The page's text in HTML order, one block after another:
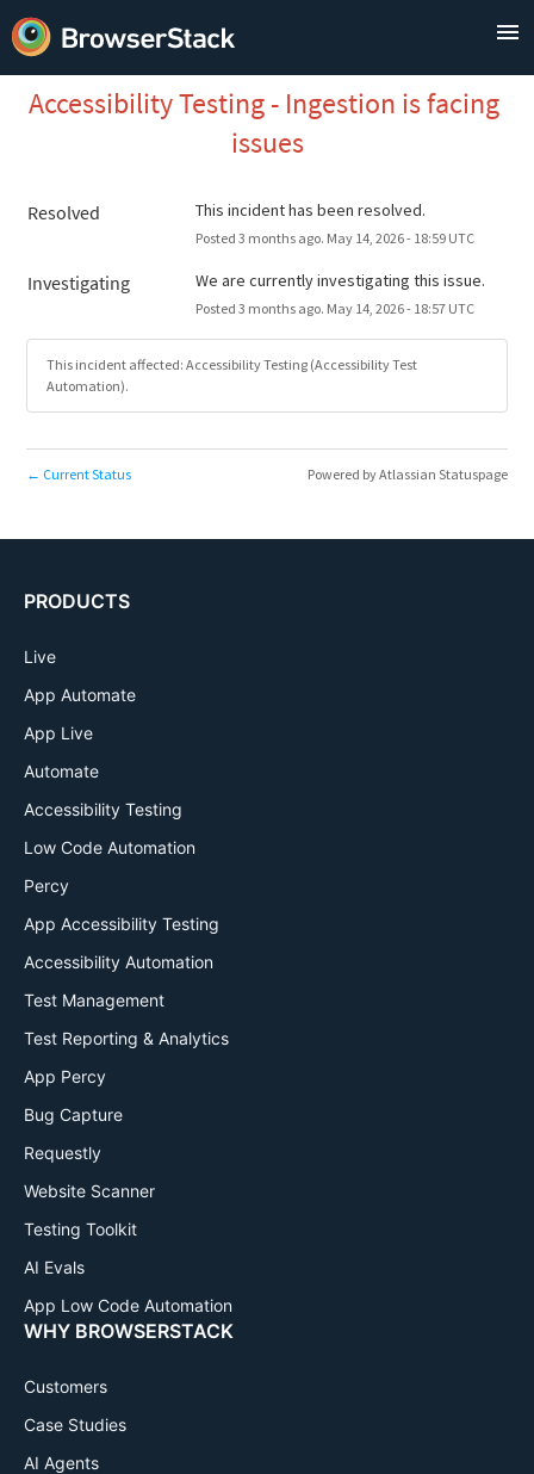
Accessibility Testing - Ingestion is facing
issues
Resolved This incident has been resolved.
Posted 3 months ago. May 14, 2026- 18:59UTC
Investigating We are currently investigating this issue.
Posted 3 months ago. May 14, 2026- 18:57UTC
This incident affected: Accessibility Testing (Accessibility Test
Automation).
← Current Status Powered by Atlassian Statuspage
PRODUCTS
Live
App Automate
App Live
Automate
Accessibility Testing
Low Code Automation
Percy
App Accessibility Testing
Accessibility Automation
Test Management
Test Reporting & Analytics
App Percy
Bug Capture
Requestly
Website Scanner
Testing Toolkit
AI Evals
App Low Code Automation
WHY BROWSERSTACK
Customers
Case Studies
AI Agents